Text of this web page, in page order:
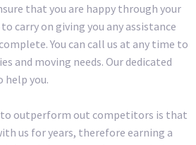
that you are happy through your
carry on giving you any assistance
You can call us at any time to
and moving needs. Our dedicated
help you.
to outperform out competitors is that
us for years, therefore earning a